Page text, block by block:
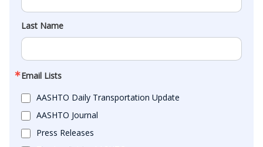
Last Name
Email Lists
AASHTO Daily Transportation Update
AASHTO Journal
Press Releases